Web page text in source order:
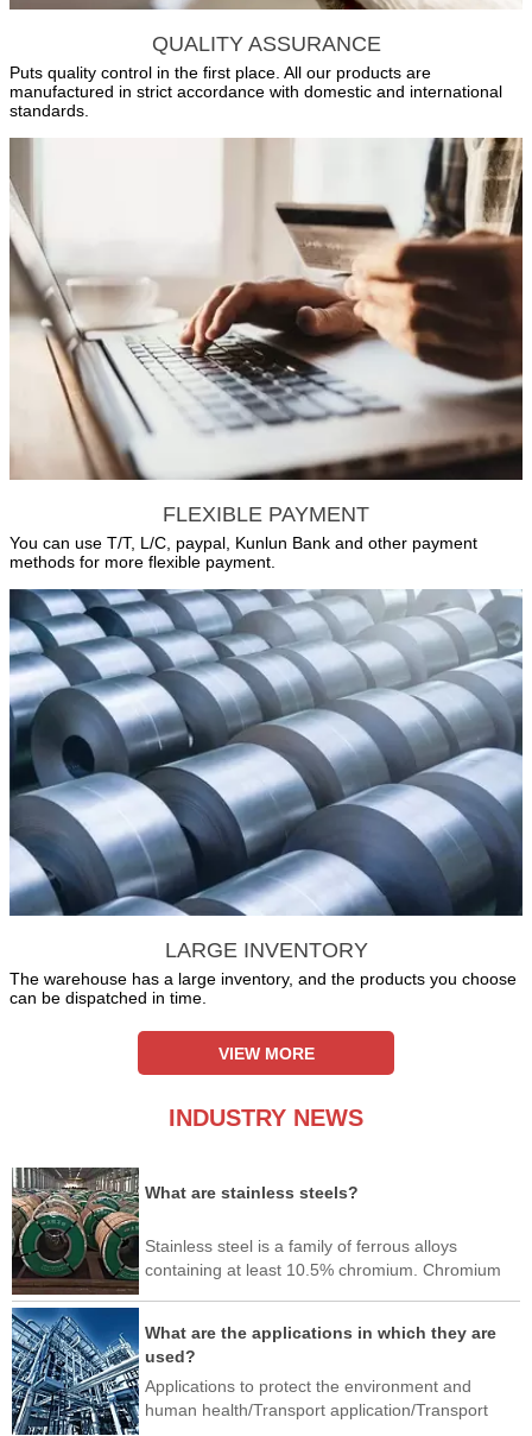
QUALITY ASSURANCE
Puts quality control in the first place. All our products are
manufactured in strict accordance with domestic and international
standards.
FLEXIBLE PAYMENT
You can use T/T, L/C, paypal, Kunlun Bank and other payment
methods for more flexible payment.
LARGE INVENTORY
The warehouse has a large inventory, and the products you choose
can be dispatched in time.
VIEW MORE
INDUSTRY NEWS
What are stainless steels?
Stainless steel is a family of ferrous alloys
containing at least 10.5% chromium. Chromium
What are the applications in which they are
used?
Applications to protect the environment and
human health/Transport application/Transport